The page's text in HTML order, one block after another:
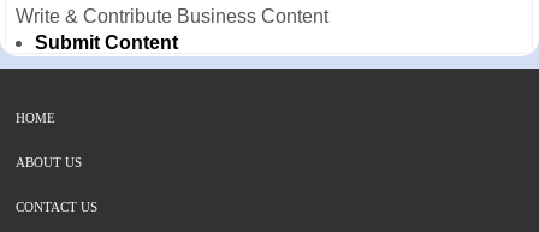
Write & Contribute Business Content
Submit Content
HOME
ABOUT US
CONTACT US